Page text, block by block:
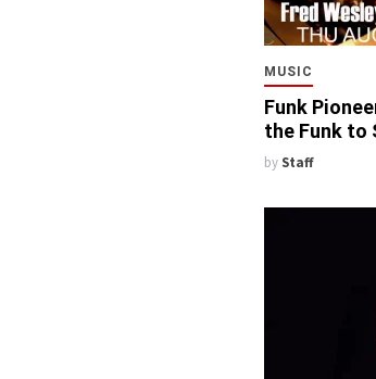
MUSIC
Funk
the Funk to
by Staff